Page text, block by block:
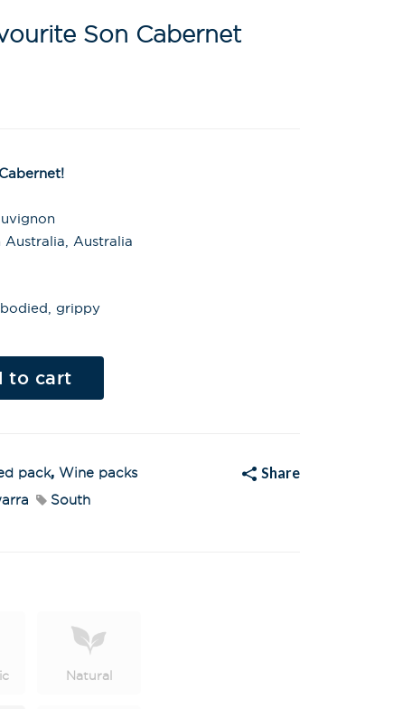
Son Cabernet
Australia, Australia
grippy
to cart
Al
r
e
pack, Wine packs
South
Natural
Share